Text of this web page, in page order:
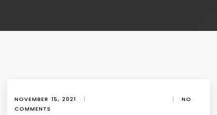
NOVEMBER 15, 2021 | |
NO
COMMENTS